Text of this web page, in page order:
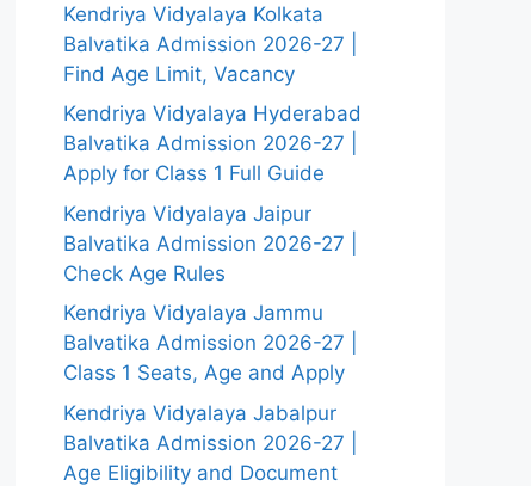
Kendriya Vidyalaya Kolkata
Balvatika Admission 2026-27 |
Find Age Limit, Vacancy
Kendriya Vidyalaya Hyderabad
Balvatika Admission 2026-27 |
Apply for Class 1 Full Guide
Kendriya Vidyalaya Jaipur
Balvatika Admission 2026-27 |
Check Age Rules
Kendriya Vidyalaya Jammu
Balvatika Admission 2026-27 |
Class 1 Seats, Age and Apply
Kendriya Vidyalaya Jabalpur
Balvatika Admission 2026-27 |
Age Eligibility and Document